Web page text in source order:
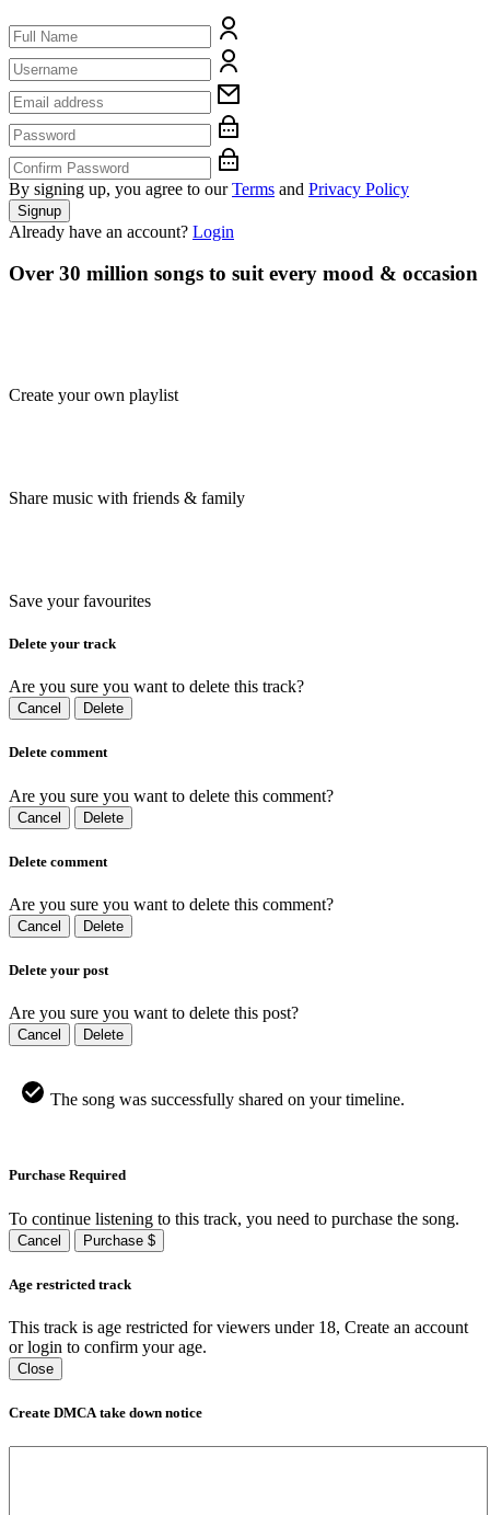
By signing up, you agree to our Terms and Privacy Policy
Signup
Already have an account? Login
Over 30 million songs to suit every mood & occasion
Create your own playlist
Share music with friends & family
Save your favourites
Delete your track
Are you sure you want to delete this track?
Cancel Delete
Delete comment
Are you sure you want to delete this comment?
Cancel Delete
Delete comment
Are you sure you want to delete this comment?
Cancel Delete
Delete your post
Are you sure you want to delete this post?
Cancel Delete
The song was successfully shared on your timeline.
Purchase Required
To continue listening to this track, you need to purchase the song.
Cancel Purchase $
Age restricted track
This track is age restricted for viewers under 18, Create an account
or login to confirm your age.
Close
Create DMCA take down notice